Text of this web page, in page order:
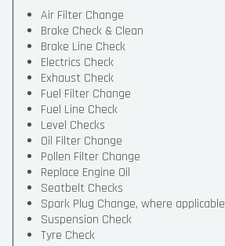
Air Filter Change
Brake Check & Clean
Brake Line Check
Electrics Check
Exhaust Check
Fuel Filter Change
Fuel Line Check
Level Checks
Oil Filter Change
Pollen Filter Change
Replace Engine Oil
Seatbelt Checks
Spark Plug Change, where applicable
Suspension Check
Tyre Check